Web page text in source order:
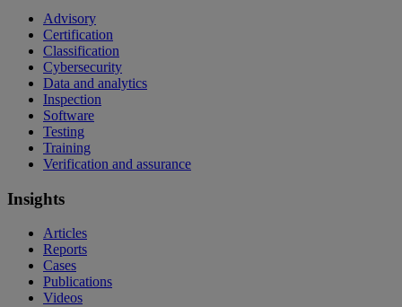
Advisory
Certification
Classification
Cybersecurity
Data and analytics
Inspection
Software
Testing
Training
Verification and assurance
Insights
Articles
Reports
Cases
Publications
Videos